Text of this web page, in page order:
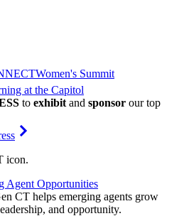
Women's Summit
at the Capitol
to exhibit and sponsor our top
Agent Opportunities
CT helps emerging agents grow
and opportunity.